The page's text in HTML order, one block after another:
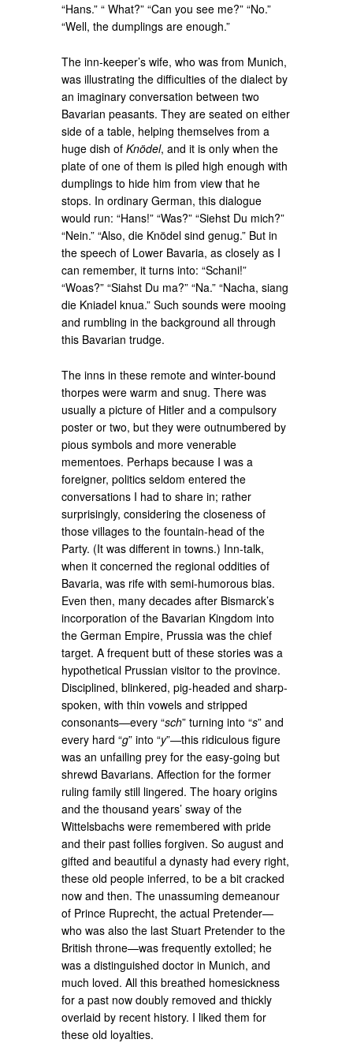
“Hans.” “ What?” “Can you see me?” “No.”
“Well, the dumplings are enough.”
The inn-keeper’s wife, who was from Munich,
was illustrating the difficulties of the dialect by
an imaginary conversation between two
Bavarian peasants. They are seated on either
side of a table, helping themselves from a
huge dish ofKnödel, and it is only when the
plate of one of them is piled high enough with
dumplings to hide him from view that he
stops. In ordinary German, this dialogue
would run: “Hans!” “Was?” “Siehst Du mich?”
“Nein.” “Also, die Knödel sind genug.” But in
the speech of Lower Bavaria, as closely as I
can remember, it turns into: “Schani!”
“Woas?” “Siahst Du ma?” “Na.” “Nacha, siang
die Kniadel knua.” Such sounds were mooing
and rumbling in the background all through
this Bavarian trudge.
The inns in these remote and winter-bound
thorpes were warm and snug. There was
usually a picture of Hitler and a compulsory
poster or two, but they were outnumbered by
pious symbols and more venerable
mementoes. Perhaps because I was a
foreigner, politics seldom entered the
conversations I had to share in; rather
surprisingly, considering the closeness of
those villages to the fountain-head of the
Party. (It was different in towns.) Inn-talk,
when it concerned the regional oddities of
Bavaria, was rife with semi-humorous bias.
Even then, many decades after Bismarck’s
incorporation of the Bavarian Kingdom into
the German Empire, Prussia was the chief
target. A frequent butt of these stories was a
hypothetical Prussian visitor to the province.
Disciplined, blinkered, pig-headed and sharp-
spoken, with thin vowels and stripped
consonants—every “sch” turning into “s” and
every hard “g” into “y”—this ridiculous figure
was an unfailing prey for the easy-going but
shrewd Bavarians. Affection for the former
ruling family still lingered. The hoary origins
and the thousand years’ sway of the
Wittelsbachs were remembered with pride
and their past follies forgiven. So august and
gifted and beautiful a dynasty had every right,
these old people inferred, to be a bit cracked
now and then. The unassuming demeanour
of Prince Ruprecht, the actual Pretender—
who was also the last Stuart Pretender to the
British throne—was frequently extolled; he
was a distinguished doctor in Munich, and
much loved. All this breathed homesickness
for a past now doubly removed and thickly
overlaid by recent history. I liked them for
these old loyalties.